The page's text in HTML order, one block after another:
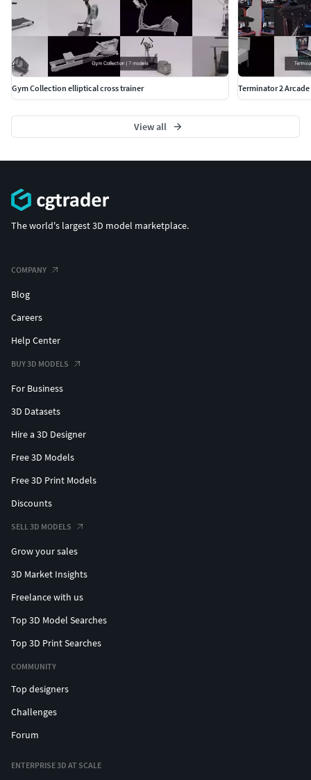
Gym Collection elliptical cross trainer Terminator 2
View all
The world's largest 3D model marketplace.
COMPANY
Blog
Careers
Help Center
BUY 3D MODELS
For Business
3D Datasets
Hire a 3D Designer
Free 3D Models
Free 3D Print Models
Discounts
SELL 3D MODELS
Grow your sales
3D Market Insights
Freelance with us
Top 3D Model Searches
Top 3D Print Searches
COMMUNITY
Top designers
Challenges
Forum
ENTERPRISE 3D AT SCALE